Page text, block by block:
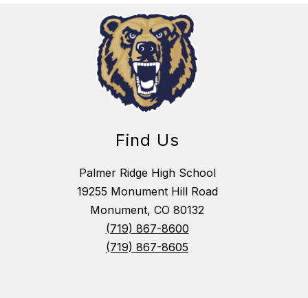
Find Us
Palmer Ridge High School
19255 Monument Hill Road
Monument, CO 80132
(719) 867-8600
(719) 867-8605